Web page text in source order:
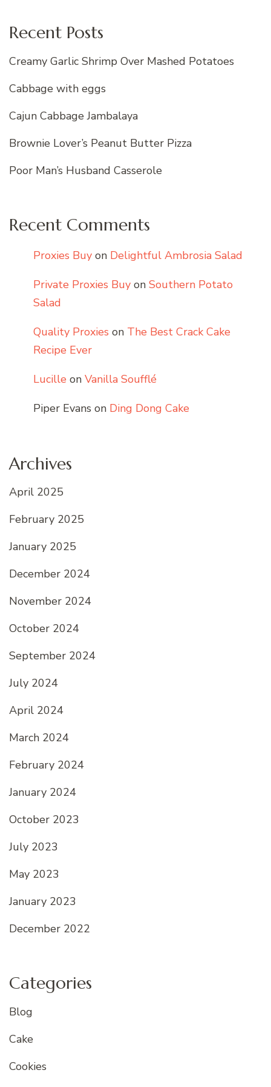
Recent Posts
Creamy Garlic Shrimp Over Mashed Potatoes
Cabbage with eggs
Cajun Cabbage Jambalaya
Brownie Lover’s Peanut Butter Pizza
Poor Man’s Husband Casserole
Recent Comments
Proxies Buy on Delightful Ambrosia Salad
Private Proxies Buy on Southern Potato
Salad
Quality Proxies on The Best Crack Cake
Recipe Ever
Lucille on Vanilla Soufflé
Piper Evans on Ding Dong Cake
Archives
April 2025
February 2025
January 2025
December 2024
November 2024
October 2024
September 2024
July 2024
April 2024
March 2024
February 2024
January 2024
October 2023
July 2023
May 2023
January 2023
December 2022
Categories
Blog
Cake
Cookies